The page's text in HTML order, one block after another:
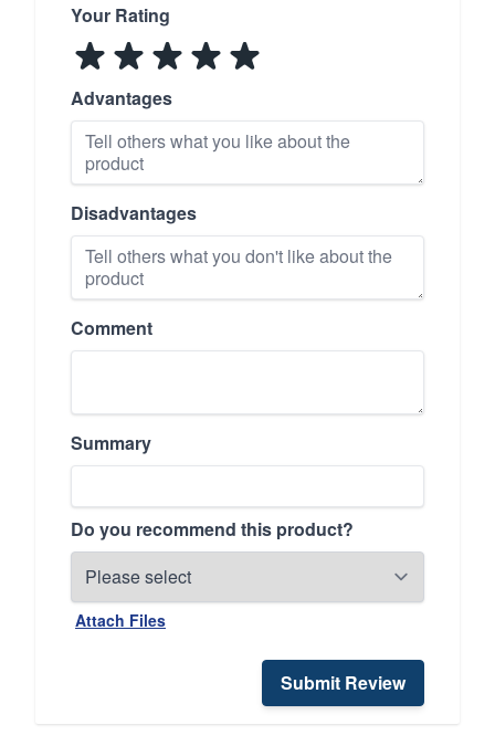
Your Rating
Advantages
Disadvantages
Comment
Summary
Do you recommend this product?
Attach Files
Submit Review